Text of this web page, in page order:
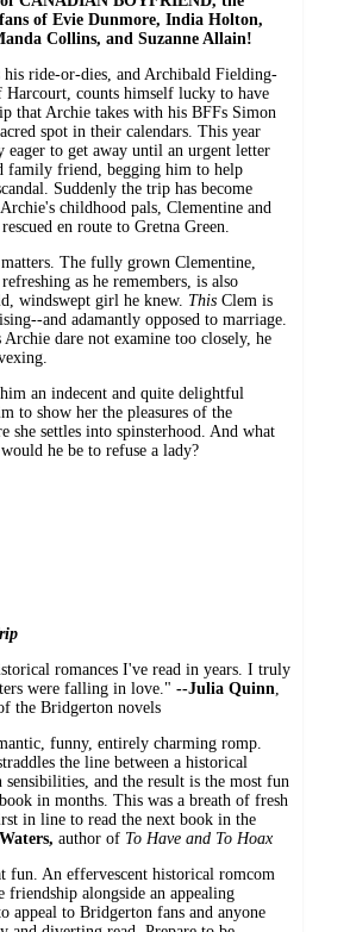
of Evie Dunmore, India Holton,
Collins, and Suzanne Allain!
his ride-or-dies, and Archibald Fielding-
counts himself lucky to have
that Archie takes with his BFFs Simon
spot in their calendars. This year
eager to get away until an urgent letter
family friend, begging him to help
Suddenly the trip has become
childhood pals, Clementine and
en route to Gretna Green.
The fully grown Clementine,
as he remembers, is also
windswept girl he knew. This Clem is
and adamantly opposed to marriage.
dare not examine too closely, he
an indecent and quite delightful
to show her the pleasures of the
she settles into spinsterhood. And what
he be to refuse a lady?
romances I've read in years. I truly
were falling in love." --Julia Quinn,
the Bridgerton novels
funny, entirely charming romp.
the line between a historical
sensibilities, and the result is the most fun
in months. This was a breath of fresh
in line to read the next book in the
author of To Have and To Hoax
fun. An effervescent historical romcom
friendship alongside an appealing
appeal to Bridgerton fans and anyone